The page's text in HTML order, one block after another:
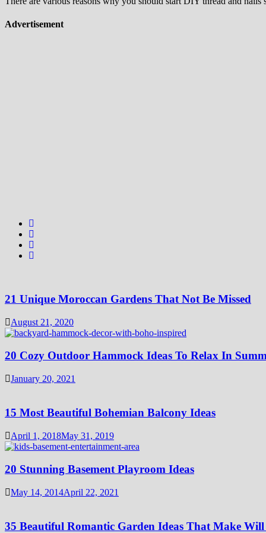
Advertisement
21 Unique Moroccan Gardens That Not Be Missed
August 21, 2020
20 Cozy Outdoor Hammock Ideas To Relax In
January 20, 2021
15 Most Beautiful Bohemian Balcony Ideas
April 1, 2018May 31, 2019
20 Stunning Basement Playroom Ideas
May 14, 2014April 22, 2021
35 Beautiful Romantic Garden Ideas That Make